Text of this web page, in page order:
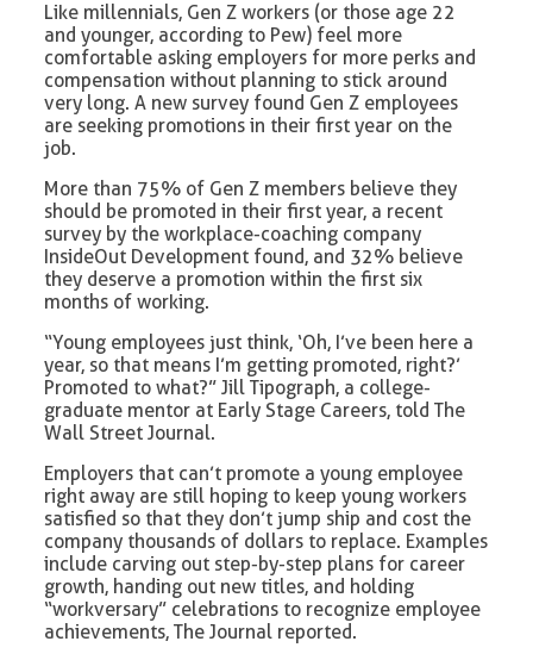
Like millennials, Gen Z workers (or those age 22
and younger, according to Pew) feel more
comfortable asking employers for more perks and
compensation without planning to stick around
very long. A new survey found Gen Z employees
are seeking promotions in their first year on the
job.
More than 75% of Gen Z members believe they
should be promoted in their first year, a recent
survey by the workplace-coaching company
InsideOut Development found, and 32% believe
they deserve a promotion within the first six
months of working.
“Young employees just think, ‘Oh, I’ve been here a
year, so that means I’m getting promoted, right?’
Promoted to what?” Jill Tipograph, a college-
graduate mentor at Early Stage Careers, told The
Wall Street Journal.
Employers that can’t promote a young employee
right away are still hoping to keep young workers
satisfied so that they don’t jump ship and cost the
company thousands of dollars to replace. Examples
include carving out step-by-step plans for career
growth, handing out new titles, and holding
“workversary” celebrations to recognize employee
achievements, The Journal reported.